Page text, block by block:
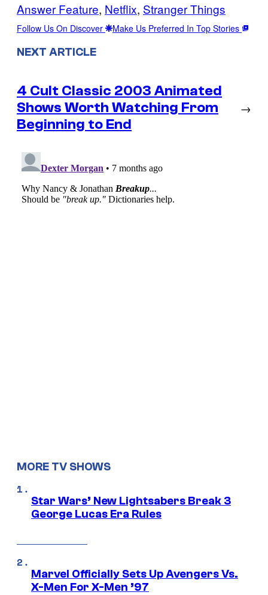
Answer Feature, Netflix, Stranger Things
Follow Us On Discover Make Us Preferred In Top Stories
NEXT ARTICLE
4 Cult Classic 2003 Animated
Shows Worth Watching From
Beginning to End
→
MORE TV SHOWS
Star Wars’ New Lightsabers Break 3
George Lucas Era Rules
Marvel Officially Sets Up Avengers Vs.
X-Men For X-Men ’97